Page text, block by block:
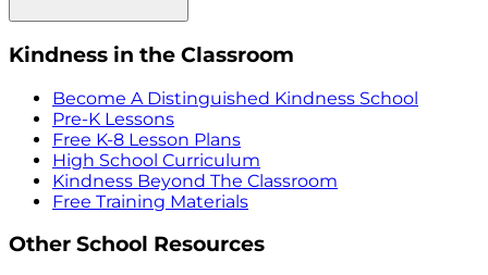
Kindness in the Classroom
Become A Distinguished Kindness School
Pre-K Lessons
Free K-8 Lesson Plans
High School Curriculum
Kindness Beyond The Classroom
Free Training Materials
Other School Resources